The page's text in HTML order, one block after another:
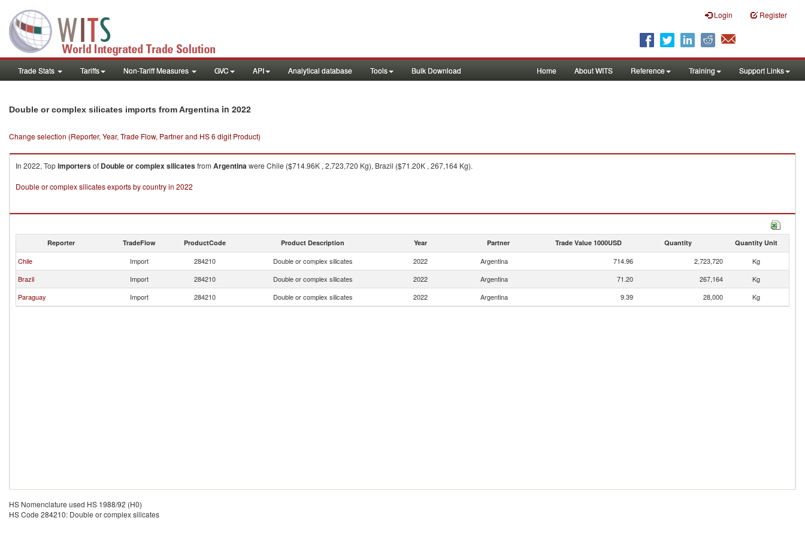
Login Register
Trade Stats Tariffs Non-Tariff Measures GVC API Analytical database Tools Bulk Download Home About WITS Reference Training Support Links
Double or complex silicates imports from Argentina in 2022
Change selection (Reporter, Year, Trade Flow, Partner and HS 6 digit Product)
In 2022, Topimportersof Double or complex silicatesfrom Argentinawere Chile ($714.96K , 2,723,720 Kg), Brazil ($71.20K , 267,164 Kg).
Double or complex silicates exports by country in 2022
Reporter TradeFlow ProductCode Product Description Year Partner Trade Value 1000USD Quantity Quantity Unit
Chile Import 284210 Double or complex silicates 2022 Argentina 714.96 2,723,720
Kg
Brazil
Import 284210 Double or complex silicates 2022 Argentina 71.20 267,164
Kg
Paraguay
Import 284210 Double or complex silicates 2022 Argentina 9.39 28,000 Kg
HS Nomenclature used HS 1988/92 (H0)
HS Code 284210: Double or complex silicates